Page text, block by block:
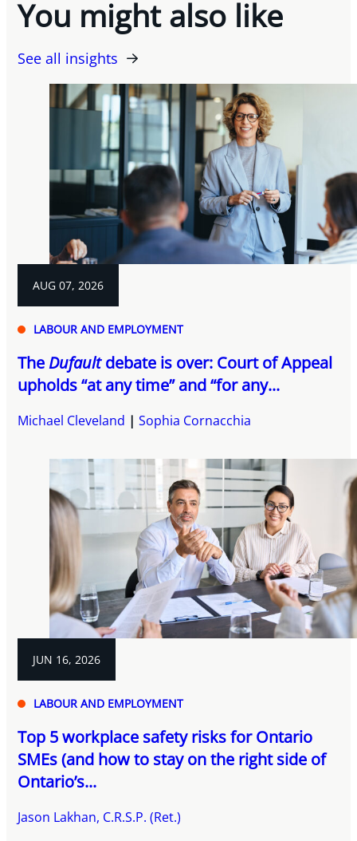
You might also like
See all insights
AUG 07, 2026
LABOUR AND EMPLOYMENT
TheDufaultdebate is over: Court of Appeal
upholds “at any time” and “for any...
Michael Cleveland Sophia Cornacchia
JUN 16, 2026
LABOUR AND EMPLOYMENT
Top 5 workplace safety risks for Ontario
SMEs (and how to stay on the right side of
Ontario’s...
Jason Lakhan, C.R.S.P. (Ret.)